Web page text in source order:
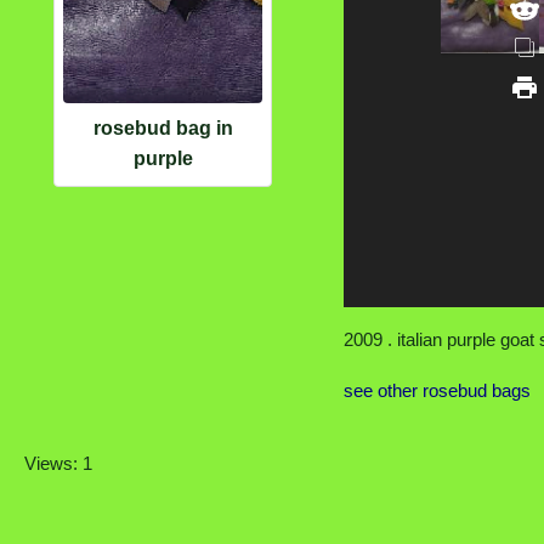
rosebud bag in
purple
2009 . italian purple
see other rosebud bags
Views: 1